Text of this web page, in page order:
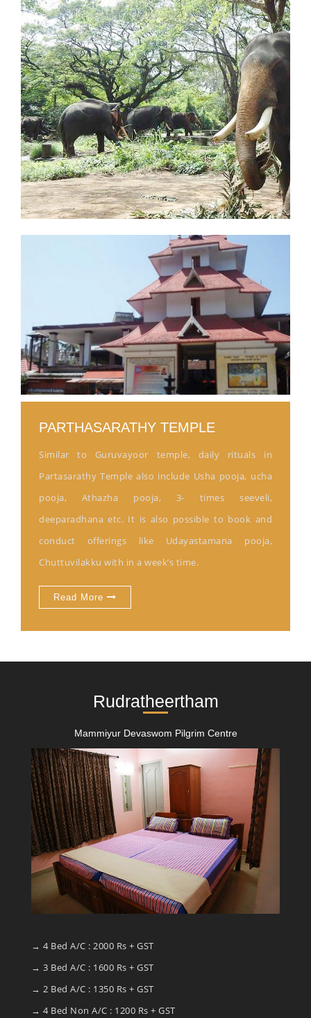
PARTHASARATHY TEMPLE
Similar to Guruvayoor temple, daily rituals in
Partasarathy Temple also include Usha pooja, ucha
pooja, Athazha pooja, 3- times seeveli,
deeparadhana etc. It is also possible to book and
conduct offerings like Udayastamana pooja,
Chuttuvilakku with in a week’s time.
Read More
Rudratheertham
Mammiyur Devaswom Pilgrim Centre
→ 4 Bed A/C : 2000 Rs + GST
→ 3 Bed A/C : 1600 Rs + GST
→ 2 Bed A/C : 1350 Rs + GST
→ 4 Bed Non A/C : 1200 Rs + GST